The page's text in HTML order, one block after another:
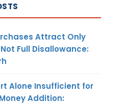
Attract Only
Full Disallowance:
Alone Insufficient for
Addition: